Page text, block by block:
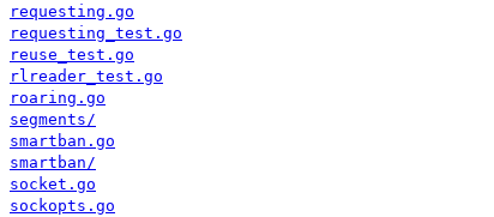
requesting.go
requesting_test.go
reuse_test.go
rlreader_test.go
roaring.go
segments/
smartban.go
smartban/
socket.go
sockopts.go